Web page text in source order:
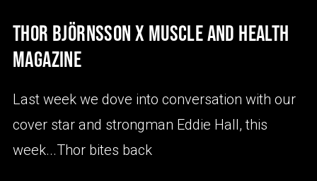
THOR BJÖRNSSON X MUSCLE AND HEALTH
MAGAZINE
Last week we dove into conversation with our
cover star and strongman Eddie Hall, this
week...Thor bites back